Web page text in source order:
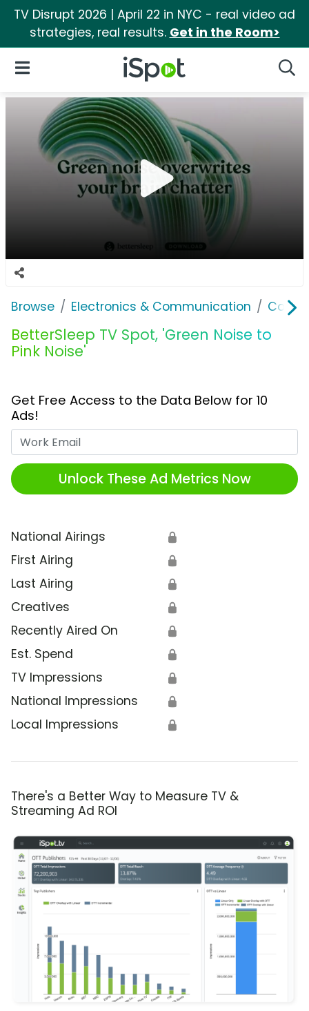
TV Disrupt 2026 | April 22 in NYC - real video ad
strategies, real results. Get in the Room>
iSpot Logo
Open Navigation
Browse Electronics & Communication
BetterSleep TV Spot, 'Green Noise to
Pink Noise'
Get Free Access to the Data Below for 10
Ads!
Unlock These Ad Metrics Now
National Airings 🔒
First Airing 🔒
Last Airing 🔒
Creatives 🔒
Recently Aired On 🔒
Est. Spend 🔒
TV Impressions 🔒
National Impressions 🔒
Local Impressions 🔒
There's a Better Way to Measure TV &
Streaming Ad ROI